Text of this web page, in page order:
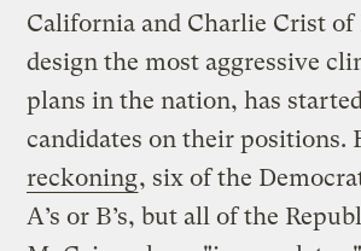
California and Charlie Crist
design the most aggressive
plans in the nation, has
candidates on their positions.
reckoning, six of the
A’s or B’s, but all of the